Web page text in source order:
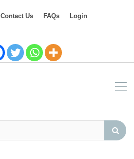
Contact Us FAQs Login